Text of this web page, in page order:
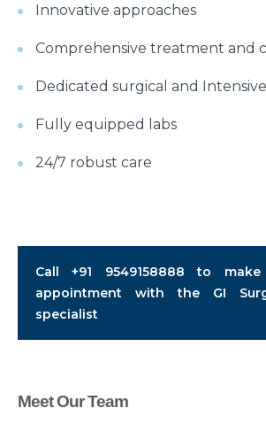
Innovative approaches
Comprehensive treatment and
Dedicated surgical and
Fully equipped labs
24/7 robust care
Call+91 9549158888to
appointment with the GI
specialist
Meet Our Team